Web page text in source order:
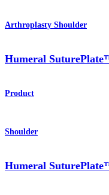
Arthroplasty Shoulder
Humeral
Product
Shoulder
Humeral